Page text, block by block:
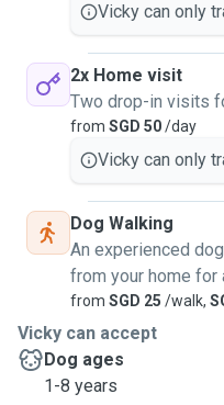
Vicky can only
2x Home visit
Two drop-in visits
from SGD 50/day
Vicky can only
Dog Walking
An experienced
from your home for
from SGD 25 /walk,
Vicky can accept
Dog ages
1-8 years